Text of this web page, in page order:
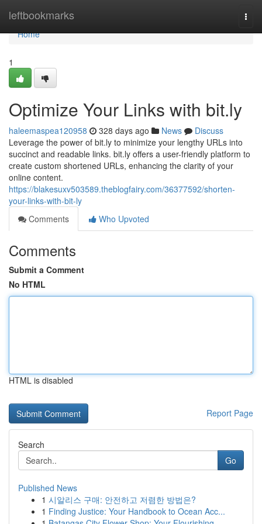
leftbookmarks
Home
Home
1
Optimize Your Links with bit.ly
haleemaspea120958 328 days ago News
Discuss
Leverage the power of bit.ly to minimize your lengthy URLs into
succinct and readable links. bit.ly offers a user-friendly platform to
create custom shortened URLs, enhancing the clarity of your
online content.
https://blakesuxv503589.theblogfairy.com/36377592/shorten-
your-links-with-bit-ly
Comments
Who Upvoted
Comments
Submit a Comment
No HTML
HTML is disabled
Report Page
Search
Go
Published News
1 시알리스 구매: 안전하고 저렴한 방법은?
1 Finding Justice: Your Handbook to Ocean Acc...